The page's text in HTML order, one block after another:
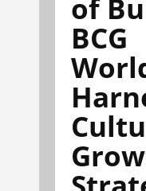
of
BCG